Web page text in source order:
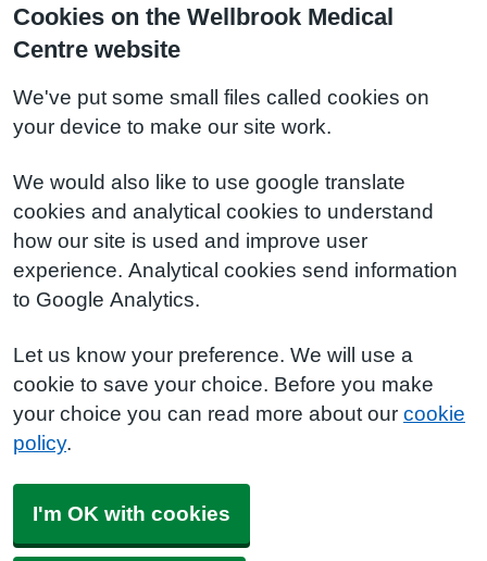
Cookies on the Wellbrook Medical
Centre website
We've put some small files called cookies on
your device to make our site work.
We would also like to use google translate
cookies and analytical cookies to understand
how our site is used and improve user
experience. Analytical cookies send information
to Google Analytics.
Let us know your preference. We will use a
cookie to save your choice. Before you make
your choice you can read more about our cookie
policy.
I'm OK with cookies